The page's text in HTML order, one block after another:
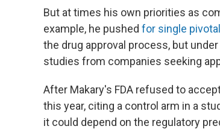
But at times his own priorities as
example, he pushed for single
the drug approval process, but
studies from companies seeking
After Makary's FDA refused to
this year, citing a control arm in a
it could depend on the regulatory